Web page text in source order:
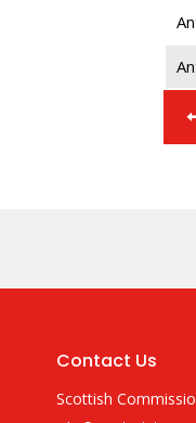
Contact Us
Scottish